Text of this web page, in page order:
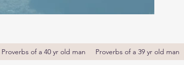
Proverbs of a 40 yr old man Proverbs of a 39 yr old man